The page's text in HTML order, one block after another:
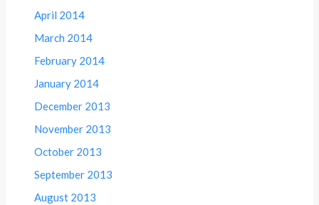
April 2014
March 2014
February 2014
January 2014
December 2013
November 2013
October 2013
September 2013
August 2013